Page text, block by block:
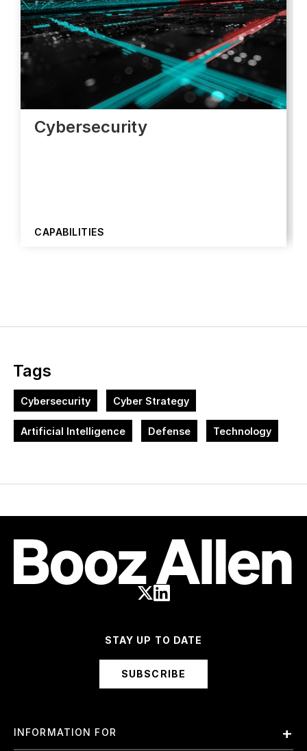
Cybersecurity
CAPABILITIES
Tags
Cybersecurity Cyber Strategy
Artificial Intelligence Defense Technology
STAY UP TO DATE
SUBSCRIBE
INFORMATION FOR